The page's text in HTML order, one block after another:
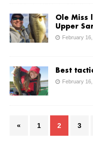
Ole Miss
Upper
February
Best
February
« 1 2 3